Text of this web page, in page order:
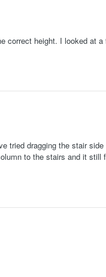
correct height. I looked at
tried dragging the stair
to the stairs and it